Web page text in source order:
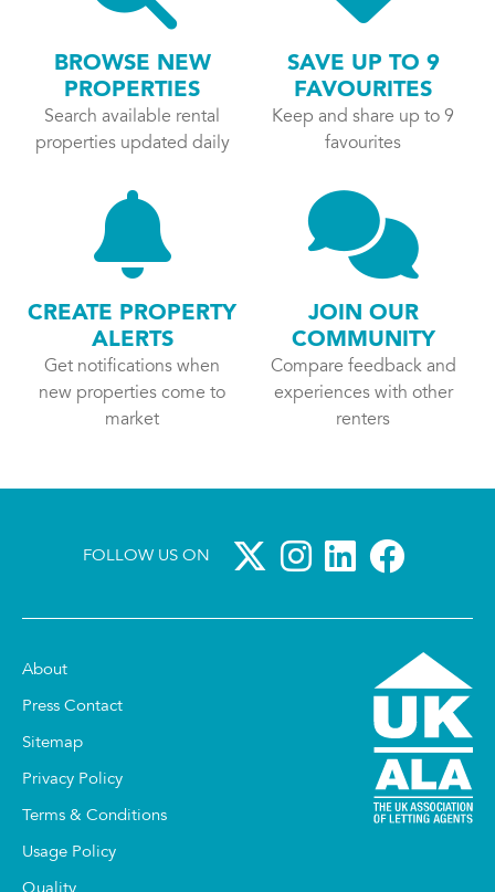
BROWSE NEW
PROPERTIES
Search available rental
properties updated daily
SAVE UP TO 9
FAVOURITES
Keep and share up to 9
favourites
CREATE PROPERTY
ALERTS
Get notifications when
new properties come to
market
JOIN OUR
COMMUNITY
Compare feedback and
experiences with other
renters
FOLLOW US ON
About
Press Contact
Sitemap
Privacy Policy
Terms & Conditions
Usage Policy